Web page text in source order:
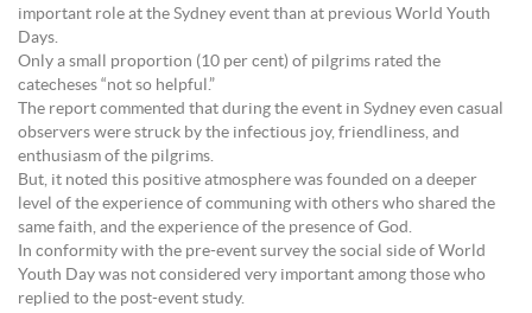
important role at the Sydney event than at previous World Youth
Days.
Only a small proportion (10 per cent) of pilgrims rated the
catecheses “not so helpful.”
The report commented that during the event in Sydney even casual
observers were struck by the infectious joy, friendliness, and
enthusiasm of the pilgrims.
But, it noted this positive atmosphere was founded on a deeper
level of the experience of communing with others who shared the
same faith, and the experience of the presence of God.
In conformity with the pre-event survey the social side of World
Youth Day was not considered very important among those who
replied to the post-event study.